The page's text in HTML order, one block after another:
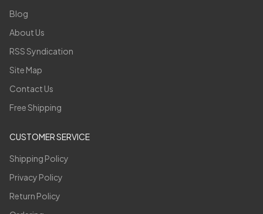
Blog
About Us
RSS Syndication
Site Map
Contact Us
Free Shipping
CUSTOMER SERVICE
Shipping Policy
Privacy Policy
Return Policy